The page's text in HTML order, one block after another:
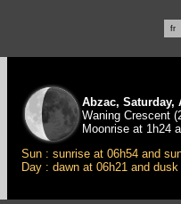
fr
Abzac, Saturday,
Waning Crescent
Moonrise at 1h24
Sun : sunrise at 06h54 and
Day : dawn at 06h21 and